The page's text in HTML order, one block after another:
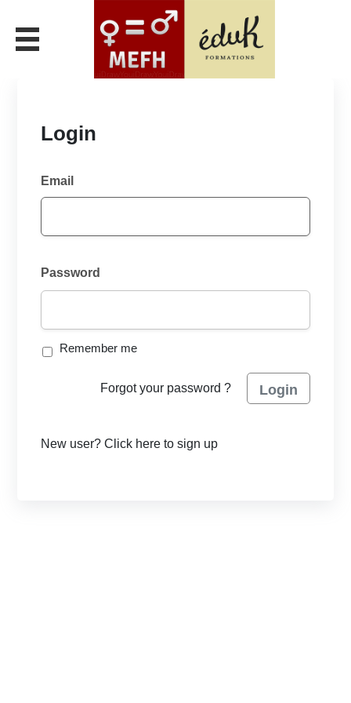
Login
Email
Password
Remember me
Forgot your password ? Login
New user? Click here to sign up